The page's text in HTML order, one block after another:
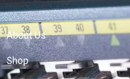
About Us
Shop